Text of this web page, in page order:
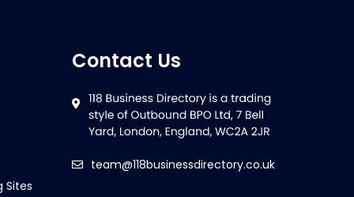
Sites
Contact Us
team@118businessdirectory.co.uk